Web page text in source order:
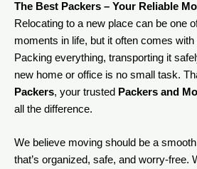
The Best Packers – Your Reliable
Relocating to a new place can be one
moments in life, but it often comes
Packing everything, transporting it
new home or office is no small task.
Packers, your trusted Packers and
all the difference.
We believe moving should be a
that’s organized, safe, and worry-free.